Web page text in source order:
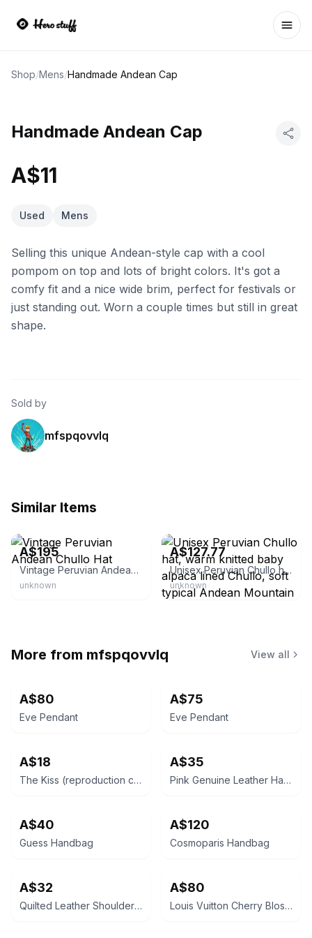
Shop/Mens/Handmade Andean Cap
Handmade Andean Cap
A$11
Used Mens
Selling this unique Andean-style cap with a cool
pompom on top and lots of bright colors. It's got a
comfy fit and a nice wide brim, perfect for festivals or
just standing out. Worn a couple times but still in great
shape.
Sold by
mfspqovvlq
Similar Items
A$195
Vintage Peruvian Andean Chullo Hat
unknown
A$127.77
Unisex Peruvian Chullo hat, warm knitted baby alpaca lined Chullo, soft typical Andean Mountain hat with ear flaps
unknown
More from mfspqovvlq View all
A$80
Eve Pendant
A$75
Eve Pendant
A$18
The Kiss (reproduction canvas)
A$35
Pink Genuine Leather Handbag
A$40
Guess Handbag
A$120
Cosmoparis Handbag
A$32
Quilted Leather Shoulder Bag
A$80
Louis Vuitton Cherry Blossom Papillon